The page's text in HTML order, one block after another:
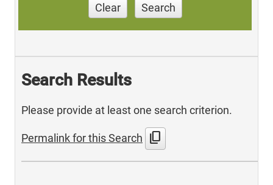
Clear Search
Search Results
Please provide at least one search criterion.
Permalink for this Search content_copy